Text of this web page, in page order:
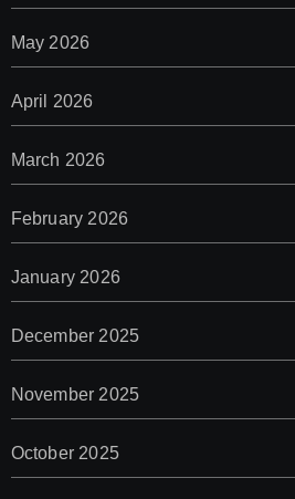
May 2026
April 2026
March 2026
February 2026
January 2026
December 2025
November 2025
October 2025